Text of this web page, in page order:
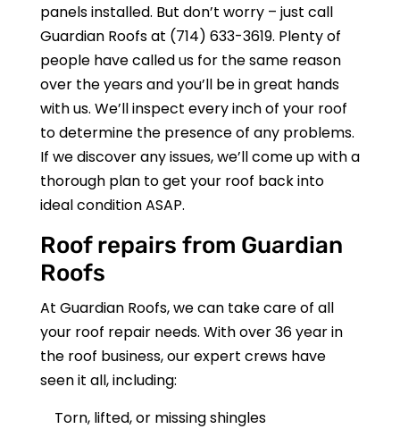
panels installed. But don’t worry – just call
Guardian Roofsat (714) 633-3619. Plenty of
people have called us for the same reason
over the years and you’ll be in great hands
with us. We’ll inspect every inch of your roof
to determine the presence of any problems.
If we discover any issues, we’ll come up with a
thorough plan to get your roof back into
ideal condition ASAP.
Roof repairs from Guardian
Roofs
At Guardian Roofs, we can take care of all
your roof repair needs. With over 36 year in
the roof business, our expert crews have
seen it all, including:
Torn, lifted, or missing shingles